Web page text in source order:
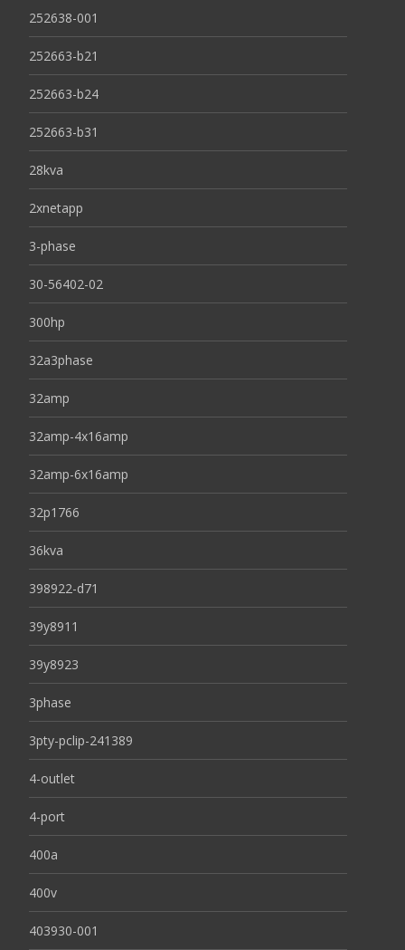
252638-001
252663-b21
252663-b24
252663-b31
28kva
2xnetapp
3-phase
30-56402-02
300hp
32a3phase
32amp
32amp-4x16amp
32amp-6x16amp
32p1766
36kva
398922-d71
39y8911
39y8923
3phase
3pty-pclip-241389
4-outlet
4-port
400a
400v
403930-001